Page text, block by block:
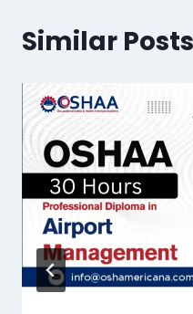
Similar Posts